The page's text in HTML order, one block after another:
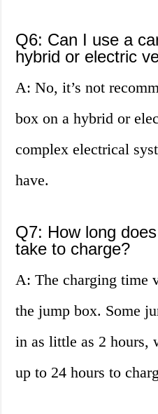
Q6: Can I use a
hybrid or electric
A: No, it’s not
box on a hybrid or
complex electrical
have.
Q7: How long
take to charge?
A: The charging time
the jump box. Some
in as little as 2 hours,
up to 24 hours to